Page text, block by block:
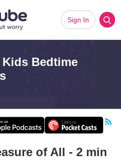
Sign In
Bedtime
of All - 2 min